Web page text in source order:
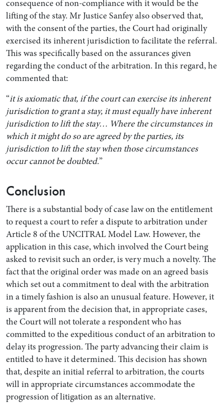
consequence of non-compliance with it would be the
lifting of the stay. Mr Justice Sanfey also observed that,
with the consent of the parties, the Court had originally
exercised its inherent jurisdiction to facilitate the referral.
This was specifically based on the assurances given
regarding the conduct of the arbitration. In this regard, he
commented that:
“it is axiomatic that, if the court can exercise its inherent
jurisdiction to grant a stay, it must equally have inherent
jurisdiction to lift the stay… Where the circumstances in
which it might do so are agreed by the parties, its
jurisdiction to lift the stay when those circumstances
occur cannot be doubted.”
Conclusion
There is a substantial body of case law on the entitlement
to request a court to refer a dispute to arbitration under
Article 8 of the UNCITRAL Model Law. However, the
application in this case, which involved the Court being
asked to revisit such an order, is very much a novelty. The
fact that the original order was made on an agreed basis
which set out a commitment to deal with the arbitration
in a timely fashion is also an unusual feature. However, it
is apparent from the decision that, in appropriate cases,
the Court will not tolerate a respondent who has
committed to the expeditious conduct of an arbitration to
delay its progression. The party advancing their claim is
entitled to have it determined. This decision has shown
that, despite an initial referral to arbitration, the courts
will in appropriate circumstances accommodate the
progression of litigation as an alternative.